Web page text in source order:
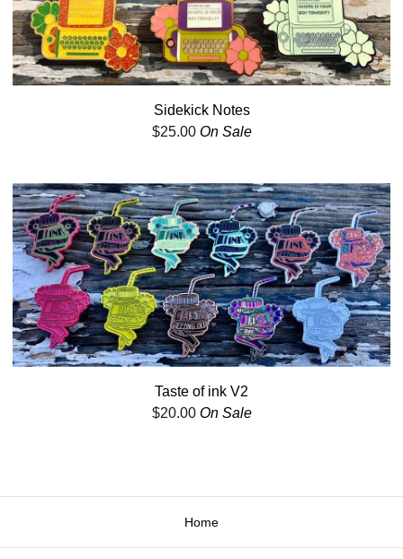
Sidekick Notes
$25.00 On Sale
Taste of ink V2
$20.00 On Sale
Home